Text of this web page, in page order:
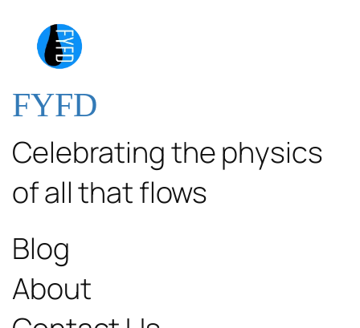
FYFD
Celebrating the physics
of all that flows
Blog
About